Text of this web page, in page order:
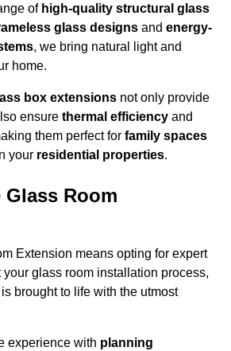
of high-quality structural glass
glass designs and energy-
, we bring natural light and
home.
box extensions not only provide
ensure thermal efficiency and
them perfect for family spaces
your residential properties.
Room
Extension means opting for expert
glass room installation process,
brought to life with the utmost
experience with planning